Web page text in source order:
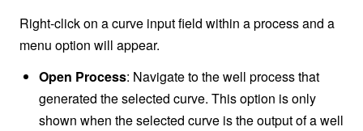
Right-click on a curve input field within a process and a
menu option will appear.
Open Process: Navigate to the well process that
generated the selected curve. This option is only
shown when the selected curve is the output of a well